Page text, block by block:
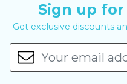
Sign up
Get exclusive discounts